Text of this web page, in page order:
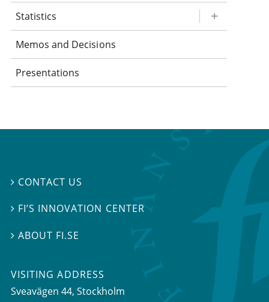
Statistics
Memos and Decisions
Presentations
 CONTACT US
 FI’S INNOVATION CENTER
 ABOUT FI.SE
VISITING ADDRESS
Sveavägen 44, Stockholm